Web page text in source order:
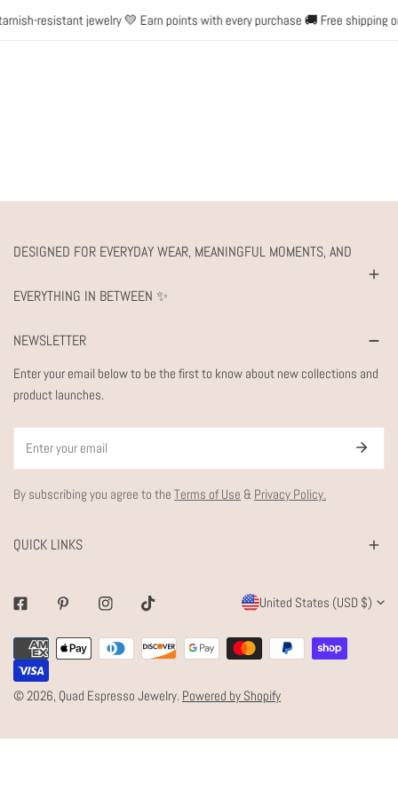
resistant jewelry 💛 Earn points with every purchase 🚚 Free shipping
DESIGNED FOR EVERYDAY WEAR, MEANINGFUL MOMENTS, AND
EVERYTHING IN BETWEEN ✨
NEWSLETTER
Enter your email below to be the first to know about new collections and
product launches.
By subscribing you agree to the Terms of Use & Privacy Policy.
QUICK LINKS
FacebookPinterestInstagramTiktok
C
O
U
N
R
United States (USD $)
© 2026, Quad Espresso Jewelry. Powered by Shopify
Payment
methods